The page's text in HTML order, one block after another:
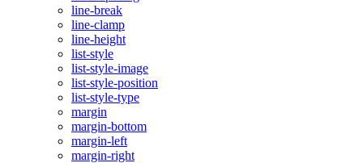
line-break
line-clamp
line-height
list-style
list-style-image
list-style-position
list-style-type
margin
margin-bottom
margin-left
margin-right